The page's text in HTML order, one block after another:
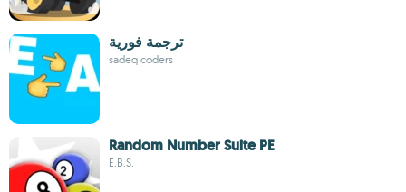
ترجمة فورية
sadeq coders
Random Number Suite PE
E.B.S.